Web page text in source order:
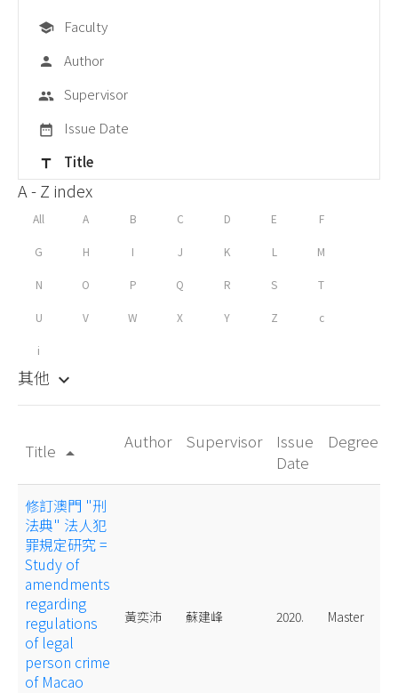
school Faculty
person Author
group Supervisor
date_range Issue Date
title Title
A - Z index
All A B C D E F
G H I J K L M
N O P Q R S T
U V W X Y Z c
i
其他 keyboard_arrow_down
Title arrow_drop_up
Author Supervisor
Issue
Date
Degree
修訂澳門 "刑
法典" 法人犯
罪規定研究 =
Study of
amendments
regarding
regulations
of legal
person crime
of Macao
黃奕沛 蘇建峰 2020. Master